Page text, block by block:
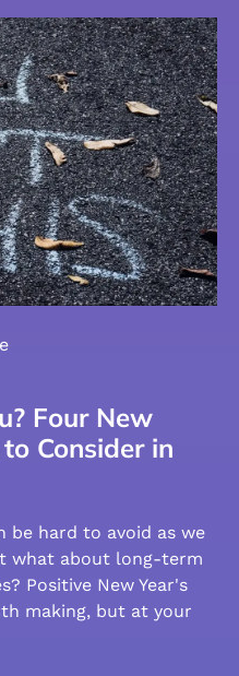
Four New
Consider in
be hard to avoid as we
what about long-term
Positive New Year's
making, but at your